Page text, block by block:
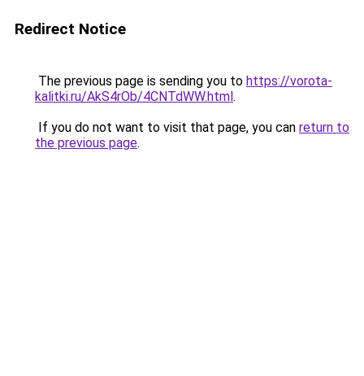
Redirect Notice
The previous page is sending you to https://vorota-
kalitki.ru/AkS4rOb/4CNTdWW.html.
If you do not want to visit that page, you can return to
the previous page.